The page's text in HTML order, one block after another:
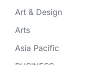
Art & Design
Arts
Asia Pacific